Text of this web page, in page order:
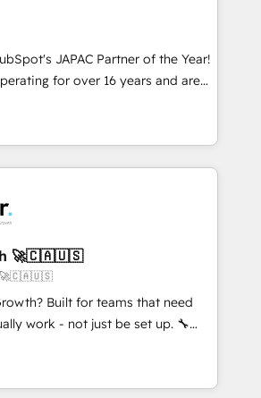
oficiais da HubSpot
softwares globais permitindo
a HubSpot em reais com nota
economia de até 50% na
agentes de IA especializados em
tarefas executam rotinas
utilizam a Nexforce. Somos
HubSpot na América Latina e
de sucesso do cliente da
JAPAC Partner of the Year!
for over 16 years and are
most experienced and technically
We specialise in
implementations,
CMS portal development,
Partner and we contribute
to do 'good work
and have worked with incredible
some of them on our website,
🚀🇨🇦🇺🇸
🚀🇨🇦🇺🇸
Built for teams that need
work - not just be set up. 🔧
Onboarding, migrations,
built for adoption. ⚡ Highly
ERP, EMR and Custom